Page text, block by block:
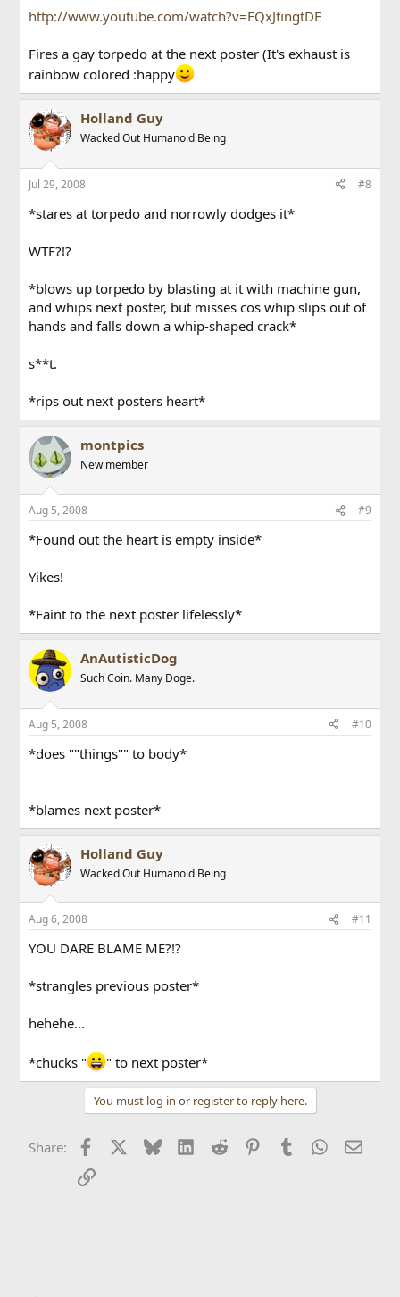
http://www.youtube.com/watch?v=EQxJfingtDE
Fires a gay torpedo at the next poster (It's exhaust is
rainbow colored :happy
Holland Guy
Wacked Out Humanoid Being
Jul 29, 2008 #8
*stares at torpedo and norrowly dodges it*
WTF?!?
*blows up torpedo by blasting at it with machine gun,
and whips next poster, but misses cos whip slips out of
hands and falls down a whip-shaped crack*
s**t.
*rips out next posters heart*
montpics
New member
Aug 5, 2008 #9
*Found out the heart is empty inside*
Yikes!
*Faint to the next poster lifelessly*
AnAutisticDog
Such Coin. Many Doge.
Aug 5, 2008 #10
*does ""things"" to body*
*blames next poster*
Holland Guy
Wacked Out Humanoid Being
Aug 6, 2008 #11
YOU DARE BLAME ME?!?
*strangles previous poster*
hehehe...
*chucks " " to next poster*
You must log in or register to reply here.
Share: Facebook BlueskyLinkedIn
Reddit PinterestTumblr WhatsApp
Email
Link